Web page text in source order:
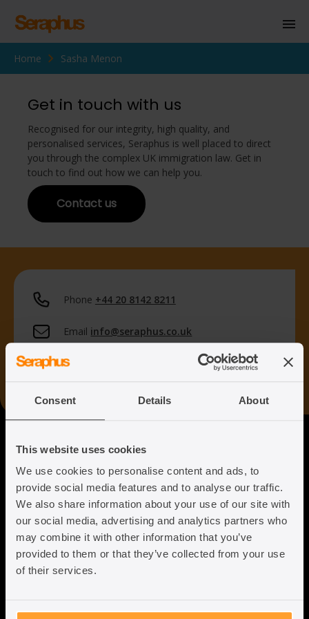
Consent Details About
This website uses cookies
We use cookies to personalise content and ads, to
provide social media features and to analyse our traffic.
We also share information about your use of our site with
our social media, advertising and analytics partners who
may combine it with other information that you’ve
provided to them or that they’ve collected from your use
of their services.
Homepage
Business Immigration
Civil Society
Knowledge Centre
Home Sasha Menon
Get in touch with us
Recognised for our integrity, high quality, and
personalised services, Seraphus is well placed to direct
you through the complex UK immigration law. Get in
touch to find out how we can help you.
Contact us
Phone +44 20 8142 8211
Email info@seraphus.co.uk
Whatsapp
Seraphus
Putting the Humanity back into
Immigration Law